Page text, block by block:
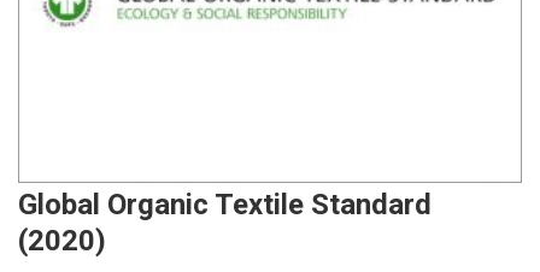
Global Organic Textile Standard
(2020)